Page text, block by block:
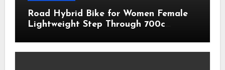
Road Hybrid Bike for Women Female
Lightweight Step Through 700c
Comfort Lady Bicycle, 7-Speed